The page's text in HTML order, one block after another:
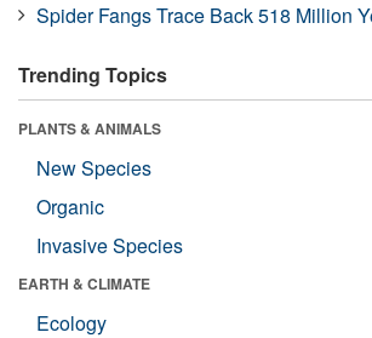
Spider Fangs Trace Back 518 Million
Trending Topics
PLANTS & ANIMALS
New Species
Organic
Invasive Species
EARTH & CLIMATE
Ecology